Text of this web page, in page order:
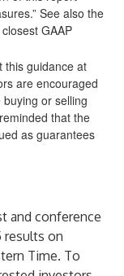
See also the
GAAP
this guidance at
are encouraged
or selling
that the
as guarantees
and conference
results on
Time. To